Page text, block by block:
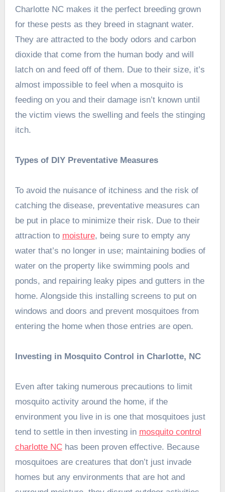
Charlotte NC makes it the perfect breeding grown
for these pests as they breed in stagnant water.
They are attracted to the body odors and carbon
dioxide that come from the human body and will
latch on and feed off of them. Due to their size, it’s
almost impossible to feel when a mosquito is
feeding on you and their damage isn’t known until
the victim views the swelling and feels the stinging
itch.
Types of DIY Preventative Measures
To avoid the nuisance of itchiness and the risk of
catching the disease, preventative measures can
be put in place to minimize their risk. Due to their
attraction to moisture, being sure to empty any
water that’s no longer in use; maintaining bodies of
water on the property like swimming pools and
ponds, and repairing leaky pipes and gutters in the
home. Alongside this installing screens to put on
windows and doors and prevent mosquitoes from
entering the home when those entries are open.
Investing in Mosquito Control in Charlotte, NC
Even after taking numerous precautions to limit
mosquito activity around the home, if the
environment you live in is one that mosquitoes just
tend to settle in then investing in mosquito control
charlotte NChas been proven effective. Because
mosquitoes are creatures that don’t just invade
homes but any environments that are hot and